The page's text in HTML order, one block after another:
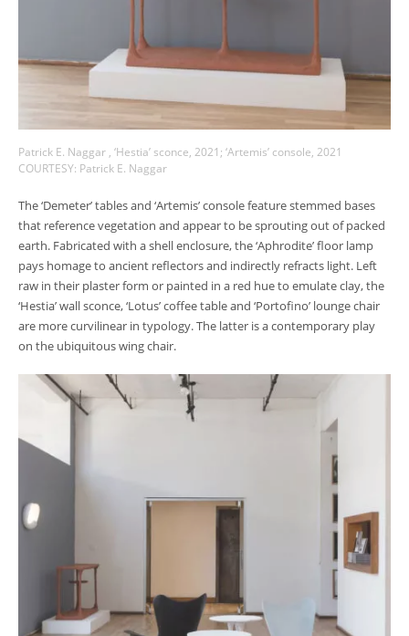
Patrick E. Naggar , ‘Hestia’ sconce, 2021; ‘Artemis’ console, 2021
COURTESY: Patrick E. Naggar
The ‘Demeter’ tables and ‘Artemis’ console feature stemmed bases
that reference vegetation and appear to be sprouting out of packed
earth. Fabricated with a shell enclosure, the ‘Aphrodite’ floor lamp
pays homage to ancient reflectors and indirectly refracts light. Left
raw in their plaster form or painted in a red hue to emulate clay, the
‘Hestia’ wall sconce, ‘Lotus’ coffee table and ‘Portofino’ lounge chair
are more curvilinear in typology. The latter is a contemporary play
on the ubiquitous wing chair.